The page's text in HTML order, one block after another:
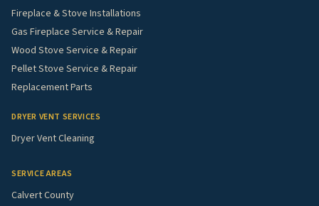
Fireplace & Stove Installations
Gas Fireplace Service & Repair
Wood Stove Service & Repair
Pellet Stove Service & Repair
Replacement Parts
DRYER VENT SERVICES
Dryer Vent Cleaning
SERVICE AREAS
Calvert County